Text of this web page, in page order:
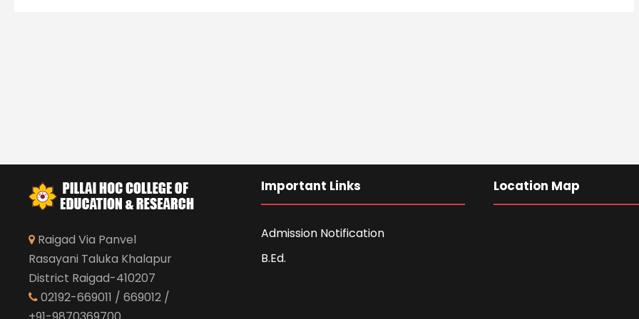
Raigad Via Panvel
Rasayani Taluka Khalapur
District Raigad-410207
02192-669011 / 669012 /
Important Links
Admission Notification
B.Ed.
Location Map